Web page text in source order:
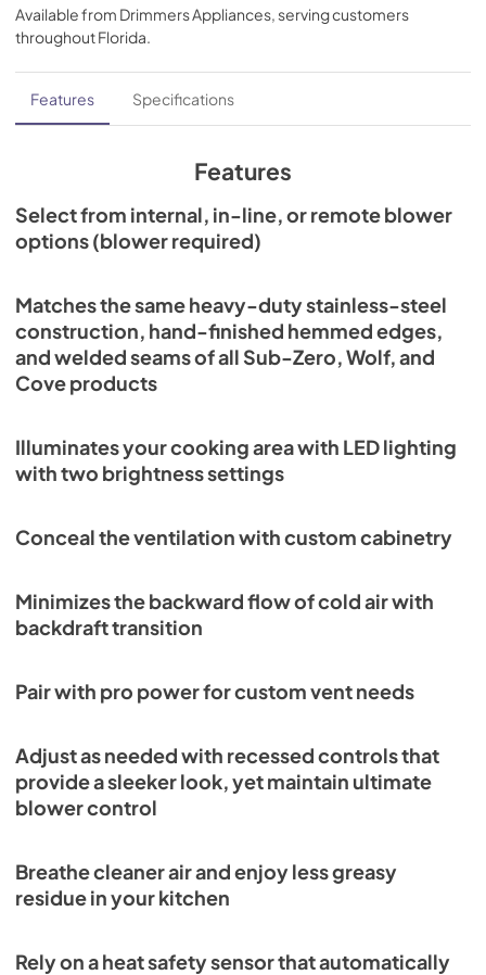
View|Download
PDF,
672.99 KB
Pro Liner Installation Guide (PDF)
View|Download
Remote Blower Installation (PDF)
View|Download
Internal Blower Install (PDF)
View |
PDF,844.45 KB
View|Download
708.70 KB
Wolf Design Guide (PDF)
PDF,7.50 MB
PDF,
124.81 KB
Available from Drimmers Appliances, serving customers
throughoutFlorida.
Features Specifications
Features
Select from internal, in-line, or remote blower
options (blower required)
Matches the same heavy-duty stainless-steel
construction, hand-finished hemmed edges,
and welded seams of all Sub-Zero, Wolf, and
Cove products
Illuminates your cooking area with LED lighting
with two brightness settings
Conceal the ventilation with custom cabinetry
Minimizes the backward flow of cold air with
backdraft transition
Pair with pro power for custom vent needs
Adjust as needed with recessed controls that
provide a sleeker look, yet maintain ultimate
blower control
Breathe cleaner air and enjoy less greasy
residue in your kitchen
Rely on a heat safety sensor that automatically